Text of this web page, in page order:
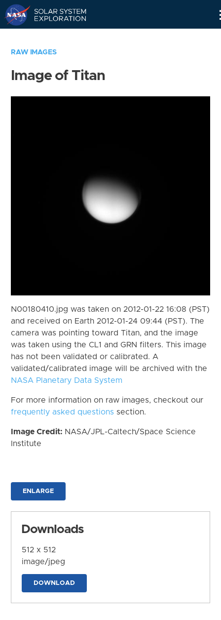
RAW IMAGES
Image of Titan
N00180410.jpg was taken on 2012-01-22 16:08 (PST)
and received on Earth 2012-01-24 09:44 (PST). The
camera was pointing toward Titan, and the image
was taken using the CL1 and GRN filters. This image
has not been validated or calibrated. A
validated/calibrated image will be archived with the
NASA Planetary Data System
For more information on raw images, checkout our
frequently asked questions section.
Image Credit: NASA/JPL-Caltech/Space Science
Institute
ENLARGE
Downloads
512 x 512
image/jpeg
DOWNLOAD